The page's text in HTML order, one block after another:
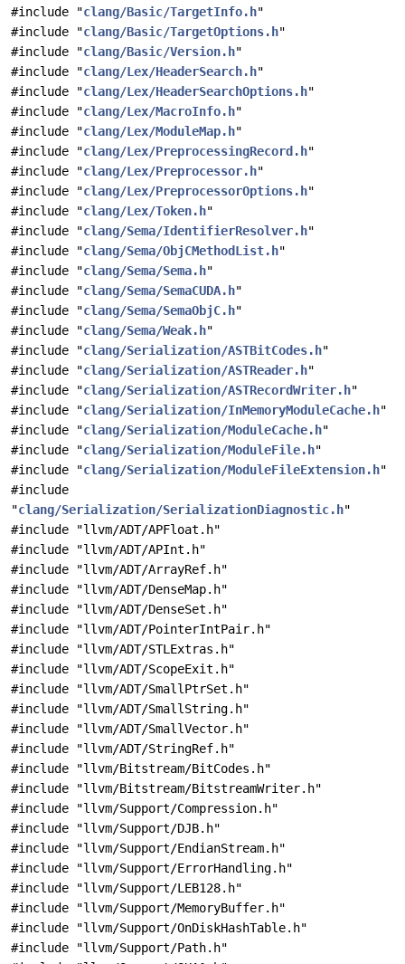
#include "clang/Basic/TargetInfo.h"
#include "clang/Basic/TargetOptions.h"
#include "clang/Basic/Version.h"
#include "clang/Lex/HeaderSearch.h"
#include "clang/Lex/HeaderSearchOptions.h"
#include "clang/Lex/MacroInfo.h"
#include "clang/Lex/ModuleMap.h"
#include "clang/Lex/PreprocessingRecord.h"
#include "clang/Lex/Preprocessor.h"
#include "clang/Lex/PreprocessorOptions.h"
#include "clang/Lex/Token.h"
#include "clang/Sema/IdentifierResolver.h"
#include "clang/Sema/ObjCMethodList.h"
#include "clang/Sema/Sema.h"
#include "clang/Sema/SemaCUDA.h"
#include "clang/Sema/SemaObjC.h"
#include "clang/Sema/Weak.h"
#include "clang/Serialization/ASTBitCodes.h"
#include "clang/Serialization/ASTReader.h"
#include "clang/Serialization/ASTRecordWriter.h"
#include "clang/Serialization/InMemoryModuleCache.h"
#include "clang/Serialization/ModuleCache.h"
#include "clang/Serialization/ModuleFile.h"
#include "clang/Serialization/ModuleFileExtension.h"
#include
"clang/Serialization/SerializationDiagnostic.h"
#include "llvm/ADT/APFloat.h"
#include "llvm/ADT/APInt.h"
#include "llvm/ADT/ArrayRef.h"
#include "llvm/ADT/DenseMap.h"
#include "llvm/ADT/DenseSet.h"
#include "llvm/ADT/PointerIntPair.h"
#include "llvm/ADT/STLExtras.h"
#include "llvm/ADT/ScopeExit.h"
#include "llvm/ADT/SmallPtrSet.h"
#include "llvm/ADT/SmallString.h"
#include "llvm/ADT/SmallVector.h"
#include "llvm/ADT/StringRef.h"
#include "llvm/Bitstream/BitCodes.h"
#include "llvm/Bitstream/BitstreamWriter.h"
#include "llvm/Support/Compression.h"
#include "llvm/Support/DJB.h"
#include "llvm/Support/EndianStream.h"
#include "llvm/Support/ErrorHandling.h"
#include "llvm/Support/LEB128.h"
#include "llvm/Support/MemoryBuffer.h"
#include "llvm/Support/OnDiskHashTable.h"
#include "llvm/Support/Path.h"